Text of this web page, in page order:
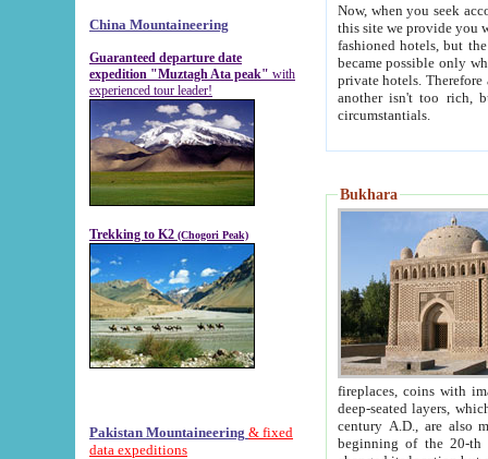
China Mountaineering
Guaranteed departure date
expedition "Muztagh Ata peak" with
experienced tour leader!
Trekking to K2 (Chogori Peak)
Pakistan Mountaineering & fixed
data expeditions
Now, when you seek
this site we provide you with trust-worthy
fashioned hotels, but the modern hotels of present-day Samarkand. The existence in itself of such
became possible only when
private hotels. Therefore a difference between the
another isn't too rich, but is assiduous. We should then learn a difference between substantials and
circumstantials.
Bukhara
fireplaces, coins with images and
deep-seated layers, which belong to the period of the antiquity from the 3-d century B.C. until
century A.D., are also most
beginning of the 20-th